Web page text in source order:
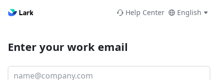
Help Center English
Enter your work email